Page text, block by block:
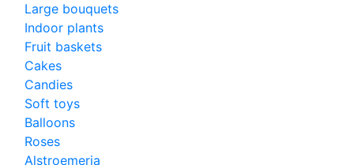
Large bouquets
Indoor plants
Fruit baskets
Cakes
Candies
Soft toys
Balloons
Roses
Alstroemeria